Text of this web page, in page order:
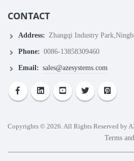
CONTACT
Address: Zhangqi Industry
Phone: 0086-13858309460
Email: sales@azesystems.com
Copyrights © 2026. All Rights Reserved by
Terms